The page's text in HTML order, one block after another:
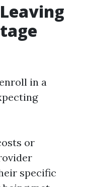
in a
or
specific